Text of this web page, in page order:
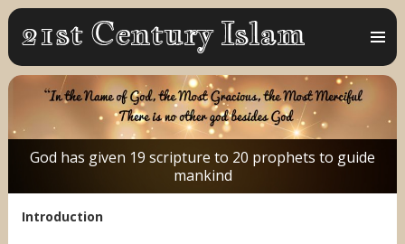
MENU
AND
God has given 19 scripture to 20 prophets to guide
mankind
Introduction